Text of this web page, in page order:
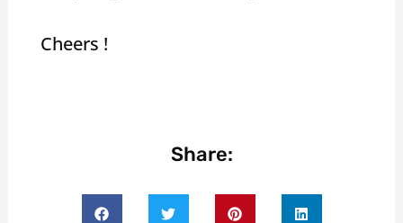
Cheers !
Share: